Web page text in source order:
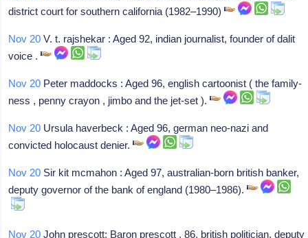
district court for southern california (1982–1990)
Nov 20 V. t. rajshekar : Aged 92, indian journalist, founder of dalit
voice .
Nov 20 Peter maddocks : Aged 96, english cartoonist ( the family-
ness , penny crayon , jimbo and the jet-set ).
Nov 20 Ursula haverbeck : Aged 96, german neo-nazi and
convicted holocaust denier.
Nov 20 Sir kit mcmahon : Aged 97, australian-born british banker,
deputy governor of the bank of england (1980–1986).
Nov 20 John prescott: Baron prescott , 86, british politician, deputy